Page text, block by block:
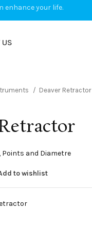
US
Deaver Retractor
Points and Diametre
to wishlist
enhance your life.